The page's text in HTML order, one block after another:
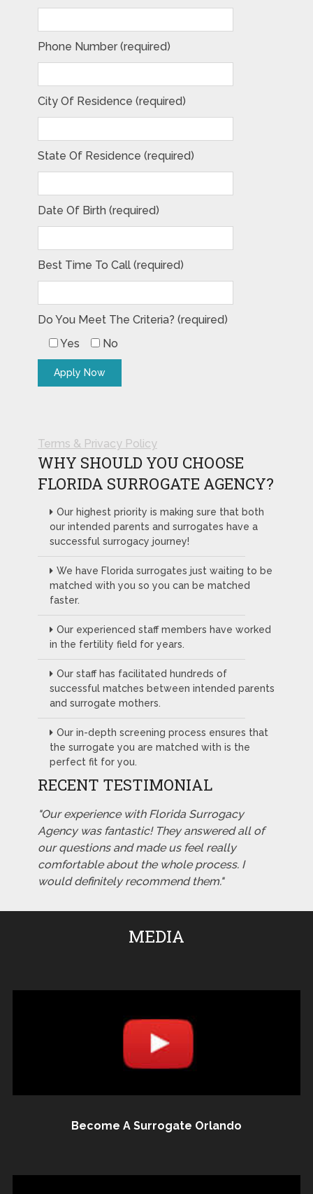
Phone Number (required)
City Of Residence (required)
State Of Residence (required)
Date Of Birth (required)
Best Time To Call (required)
Do You Meet The Criteria? (required)
Yes
No
Terms & Privacy Policy
WHY SHOULD YOU CHOOSE
FLORIDA SURROGATE AGENCY?
Our highest priority is making sure that both
our intended parents and surrogates have a
successful surrogacy journey!
We have Florida surrogates just waiting to be
matched with you so you can be matched
faster.
Our experienced staff members have worked
in the fertility field for years.
Our staff has facilitated hundreds of
successful matches between intended parents
and surrogate mothers.
Our in-depth screening process ensures that
the surrogate you are matched with is the
perfect fit for you.
RECENT TESTIMONIAL
"Our experience with Florida Surrogacy
Agency was fantastic! They answered all of
our questions and made us feel really
comfortable about the whole process. I
would definitely recommend them."
MEDIA
Become A Surrogate Orlando